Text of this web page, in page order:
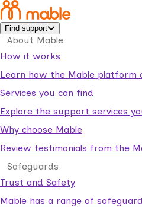
Find support
About Mable
How it works
Learn how the Mable platform
Services you can find
Explore the support services
Why choose Mable
Review testimonials from the
Safeguards
Trust and Safety
Mable has a range of